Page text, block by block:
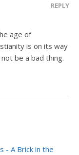
REPLY
age of
is on its way
be a bad thing.
- A Brick in the